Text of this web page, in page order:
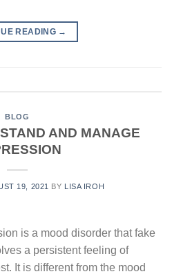
READING →
BLOG
AND MANAGE
19, 2021 BY LISA IROH
is a mood disorder that fake
a persistent feeling of
It is different from the mood